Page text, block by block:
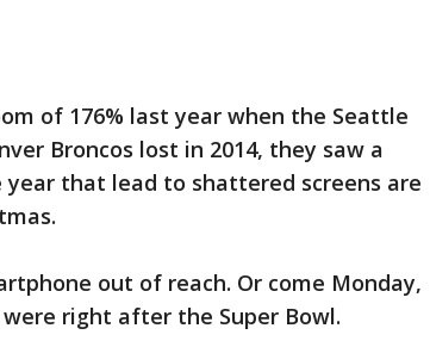
of 176% last year when the Seattle
Broncos lost in 2014, they saw a
year that lead to shattered screens are
out of reach. Or come Monday,
right after the Super Bowl.